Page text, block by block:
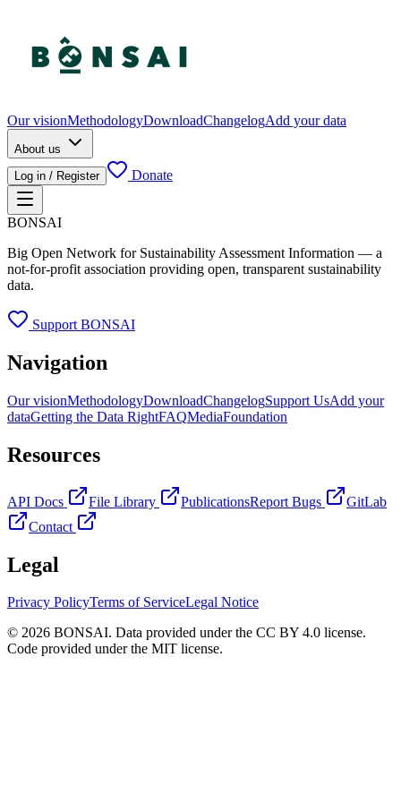
Our visionMethodologyDownloadChangelogAdd your data
About us
Log in / Register
Donate
BONSAI
Big Open Network for Sustainability Assessment Information — a
not-for-profit association providing open, transparent sustainability
data.
Support BONSAI
Navigation
Our visionMethodologyDownloadChangelogSupport UsAdd your
dataGetting the Data RightFAQMediaFoundation
Resources
API Docs File Library PublicationsReport Bugs
GitLab
Contact
Legal
Privacy PolicyTerms of ServiceLegal Notice
© 2026 BONSAI. Data provided under the CC BY 4.0 license.
Code provided under the MIT license.